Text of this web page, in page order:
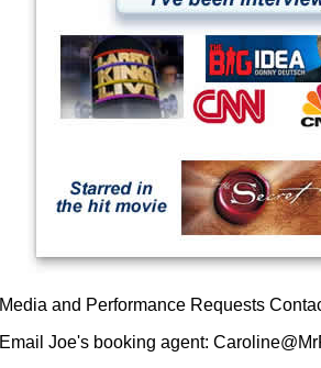
Media and Performance Requests
Email Joe's booking agent: